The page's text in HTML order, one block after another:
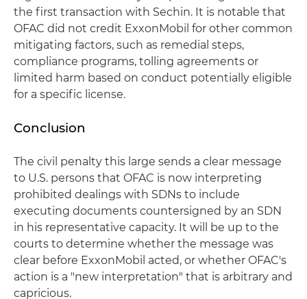
the first transaction with Sechin. It is notable that
OFAC did not credit ExxonMobil for other common
mitigating factors, such as remedial steps,
compliance programs, tolling agreements or
limited harm based on conduct potentially eligible
for a specific license.
Conclusion
The civil penalty this large sends a clear message
to U.S. persons that OFAC is now interpreting
prohibited dealings with SDNs to include
executing documents countersigned by an SDN
in his representative capacity. It will be up to the
courts to determine whether the message was
clear before ExxonMobil acted, or whether OFAC's
action is a "new interpretation" that is arbitrary and
capricious.